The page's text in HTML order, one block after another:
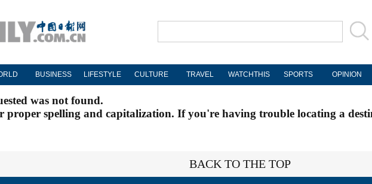
BUSINESS LIFESTYLE CULTURE TRAVEL WATCHTHIS SPORTS OPINION
was not found.
proper spelling and capitalization. If you're having trouble locating a
BACK TO THE TOP